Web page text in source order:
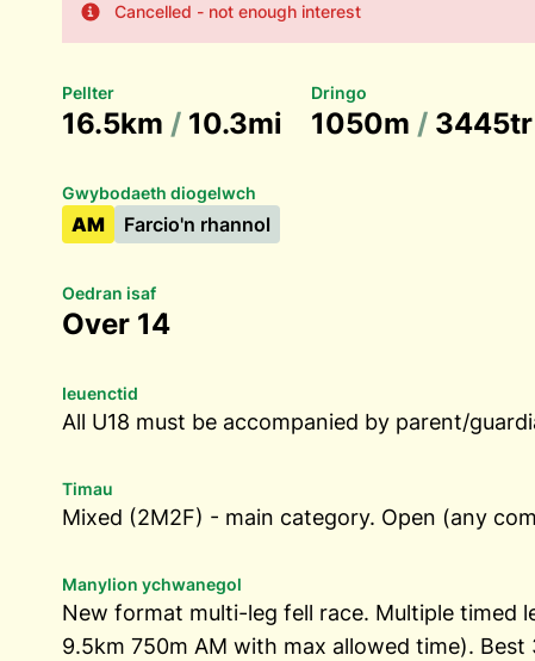
Cancelled - not enough interest
Pellter
16.5km / 10.3mi
Dringo
1050m / 3445tr
Gwybodaeth diogelwch
AM Farcio'n rhannol
Oedran isaf
Over 14
Ieuenctid
All U18 must be accompanied by parent/
Timau
Mixed (2M2F) - main category. Open (any
Manylion ychwanegol
New format multi-leg fell race. Multiple timed
9.5km 750m AM with max allowed time).